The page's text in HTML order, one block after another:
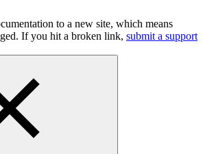
to a new site, which means
If you hit a broken link, submit a support